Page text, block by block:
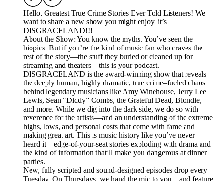
Hello, Greatest True Crime Stories Ever Told Listeners! We
want to share a new show you might enjoy, it’s
DISGRACELAND!!!
About the Show: You know the myths. You’ve seen the
biopics. But if you’re the kind of music fan who craves the
rest of the story—the stuff they buried or cleaned up for
streaming and theaters—this is your podcast.
DISGRACELAND is the award-winning show that reveals
the deeply human, highly dramatic, true crime–fueled chaos
behind legendary musicians like Amy Winehouse, Jerry Lee
Lewis, Sean “Diddy” Combs, the Grateful Dead, Blondie,
and more. While we dig into the dark side, we do so with
reverence for the artists—and an understanding of the extreme
highs, lows, and personal costs that come with fame and
making great art. This is music history like you’ve never
heard it—edge-of-your-seat stories exploding with drama and
the kind of information that’ll make you dangerous at dinner
parties.
New, fully scripted and sound-designed episodes drop every
Tuesday. On Thursdays, we hand the mic to you—and feature